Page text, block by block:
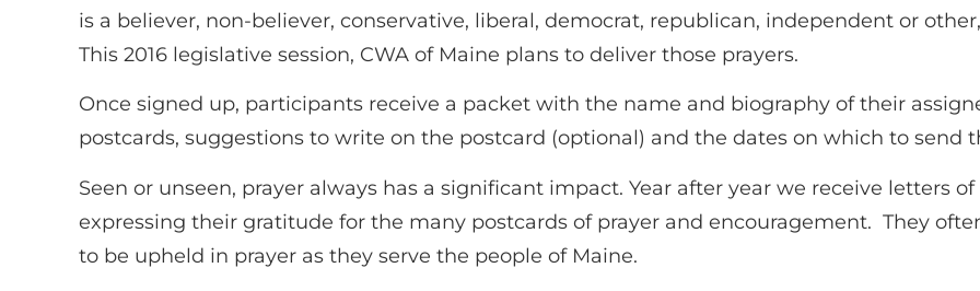
is a believer, non-believer, conservative, liberal, democrat, republican, independent or
This 2016 legislative session, CWA of Maine plans to deliver those prayers.
Once signed up, participants receive a packet with the name and biography of their
postcards, suggestions to write on the postcard (optional) and the dates on which to send
Seen or unseen, prayer always has a significant impact. Year after year we receive letters
expressing their gratitude for the many postcards of prayer and encouragement. They
to be upheld in prayer as they serve the people of Maine.